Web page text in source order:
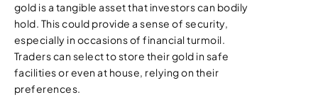
gold is a tangible asset that investors can bodily
hold. This could provide a sense of security,
especially in occasions of financial turmoil.
Traders can select to store their gold in safe
facilities or even at house, relying on their
preferences.